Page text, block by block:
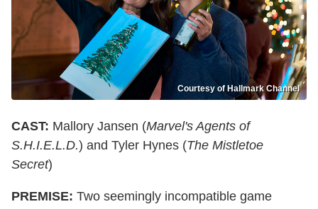
Courtesy of Hallmark Channel
CAST: Mallory Jansen (Marvel's Agents of
S.H.I.E.L.D.) and Tyler Hynes (The Mistletoe
Secret)
PREMISE: Two seemingly incompatible game